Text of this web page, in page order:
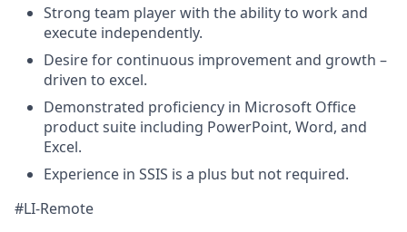
Strong team playerwith the ability to work and
execute independently.
Desire for continuous improvement and growth –
driven to excel.
Demonstrated proficiency in Microsoft Office
productsuite including PowerPoint, Word, and
Excel.
Experience in SSIS is a plus but not required.
#LI-Remote